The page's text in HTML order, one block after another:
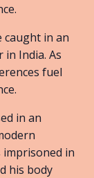
caught in an
India. As
fuel
in an
imprisoned in
his body